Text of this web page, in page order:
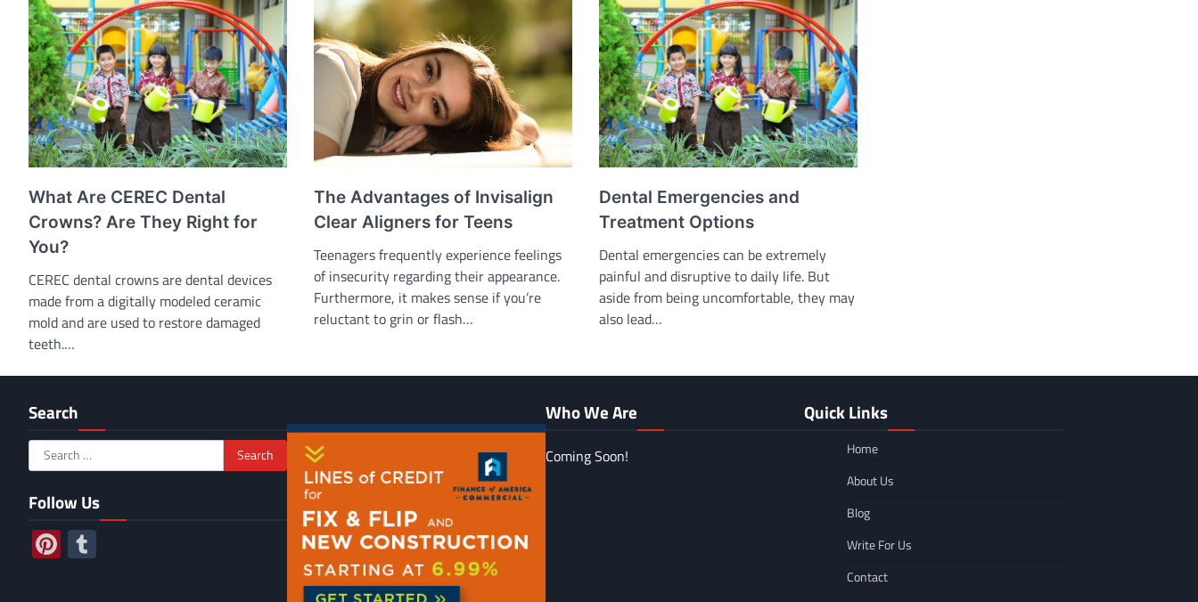
What Are CEREC Dental
Crowns? Are They Right for
You?
CEREC dental crowns are dental devices
made from a digitally modeled ceramic
mold and are used to restore damaged
teeth.…
The Advantages of Invisalign
Clear Aligners for Teens
Teenagers frequently experience feelings
of insecurity regarding their appearance.
Furthermore, it makes sense if you’re
reluctant to grin or flash…
Dental Emergencies and
Treatment Options
Dental emergencies can be extremely
painful and disruptive to daily life. But
aside from being uncomfortable, they may
also lead…
Search
Search
for:
Follow Us
Pinterest
Who We Are
Coming Soon!
Quick Links
Home
About Us
Blog
Write For Us
Contact